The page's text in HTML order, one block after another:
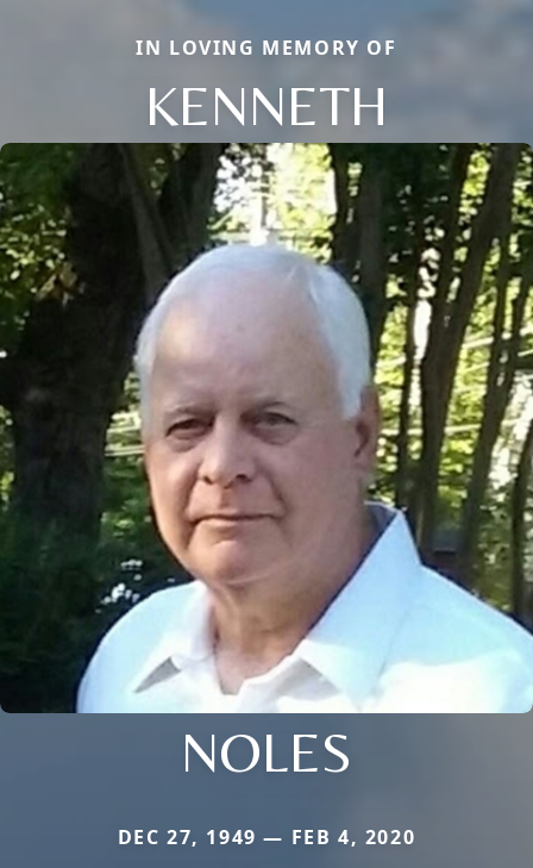
IN LOVING MEMORY OF
KENNETH
NOLES
DEC 27, 1949 — FEB 4, 2020